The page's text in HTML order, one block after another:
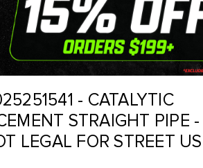
- CATALYTIC
STRAIGHT PIPE -
LEGAL FOR STREET